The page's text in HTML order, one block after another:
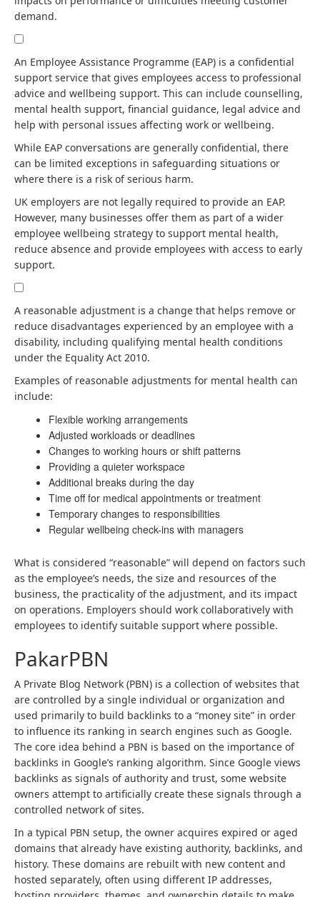
demand.
An Employee Assistance Programme (EAP) is a confidential
support service that gives employees access to professional
advice and wellbeing support. This can include counselling,
mental health support, financial guidance, legal advice and
help with personal issues affecting work or wellbeing.
While EAP conversations are generally confidential, there
can be limited exceptions in safeguarding situations or
where there is a risk of serious harm.
UK employers are not legally required to provide an EAP.
However, many businesses offer them as part of a wider
employee wellbeing strategy to support mental health,
reduce absence and provide employees with access to early
support.
A reasonable adjustment is a change that helps remove or
reduce disadvantages experienced by an employee with a
disability, including qualifying mental health conditions
under the Equality Act 2010.
Examples of reasonable adjustments for mental health can
include:
Flexible working arrangements
Adjusted workloads or deadlines
Changes to working hours or shift patterns
Providing a quieter workspace
Additional breaks during the day
Time off for medical appointments or treatment
Temporary changes to responsibilities
Regular wellbeing check-ins with managers
What is considered “reasonable” will depend on factors such
as the employee’s needs, the size and resources of the
business, the practicality of the adjustment, and its impact
on operations. Employers should work collaboratively with
employees to identify suitable support where possible.
PakarPBN
A Private Blog Network (PBN) is a collection of websites that
are controlled by a single individual or organization and
used primarily to build backlinks to a “money site” in order
to influence its ranking in search engines such as Google.
The core idea behind a PBN is based on the importance of
backlinks in Google’s ranking algorithm. Since Google views
backlinks as signals of authority and trust, some website
owners attempt to artificially create these signals through a
controlled network of sites.
In a typical PBN setup, the owner acquires expired or aged
domains that already have existing authority, backlinks, and
history. These domains are rebuilt with new content and
hosted separately, often using different IP addresses,